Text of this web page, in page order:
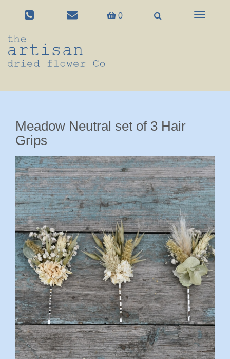
0
Toggle
Meadow Neutral set of 3 Hair
Grips